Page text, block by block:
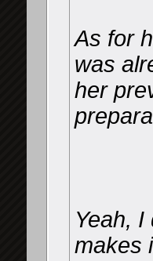
As for
was
her
Yeah,
makes